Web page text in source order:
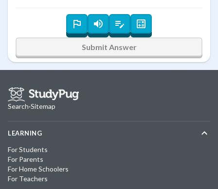
Submit Answer
Search·Sitemap
LEARNING
For Students
For Parents
For Home Schoolers
For Teachers